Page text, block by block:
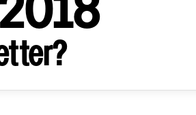
2018